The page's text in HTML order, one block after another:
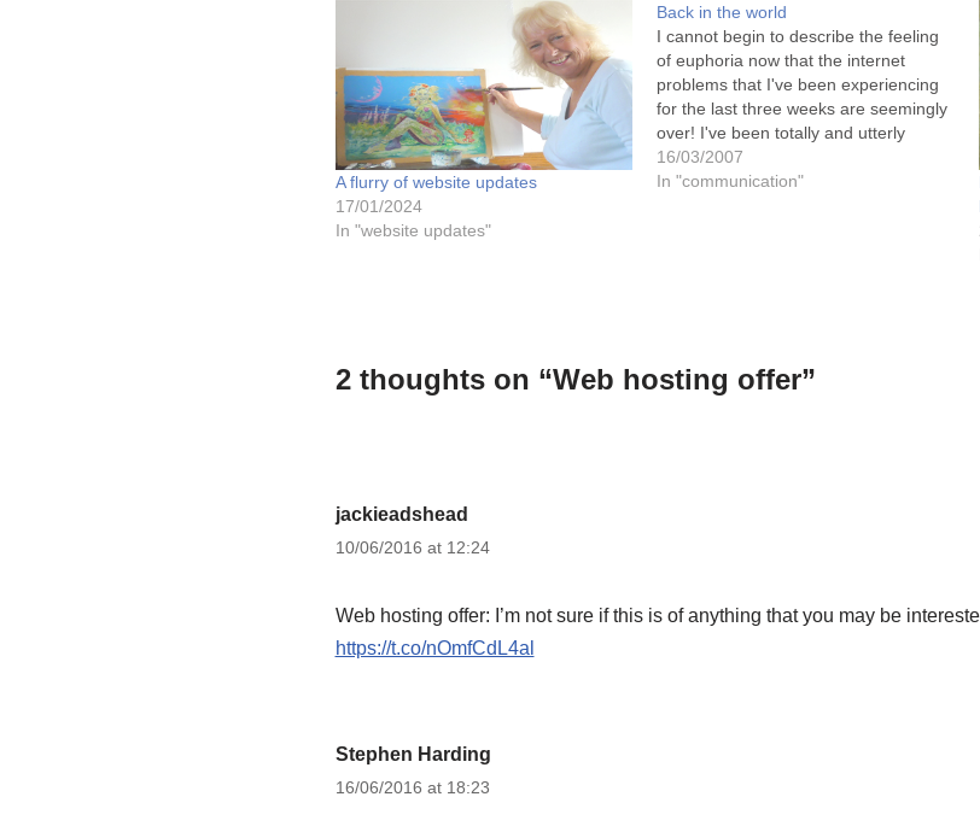
A flurry of website updates
17/01/2024
In "website updates"
Back in the world
I cannot begin to describe the feeling
of euphoria now that the internet
problems that I've been experiencing
for the last three weeks are seemingly
over! I've been totally and utterly
frustrated that I've not been able to
launch or view my new website (which
16/03/2007
In "communication"
2 thoughts on “Web hosting offer”
jackieadshead
10/06/2016 at 12:24
Web hosting offer: I’m not sure if this is of anything that you may be
https://t.co/nOmfCdL4al
Stephen Harding
16/06/2016 at 18:23